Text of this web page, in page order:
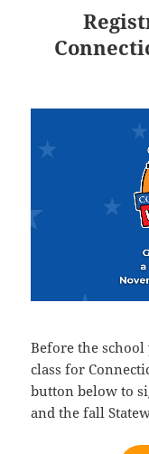
Before the school
class for
button below to
and the fall